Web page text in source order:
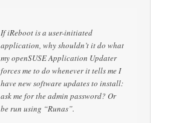
If iReboot is a user-initiated
application, why shouldn’t it do what
my openSUSE Application Updater
forces me to do whenever it tells me I
have new software updates to install:
ask me for the admin password? Or
be run using “Runas”.